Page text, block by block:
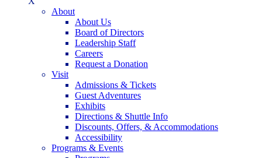
About
About Us
Board of Directors
Leadership Staff
Careers
Request a Donation
Visit
Admissions & Tickets
Guest Adventures
Exhibits
Directions & Shuttle Info
Discounts, Offers, & Accommodations
Accessibility
Programs & Events